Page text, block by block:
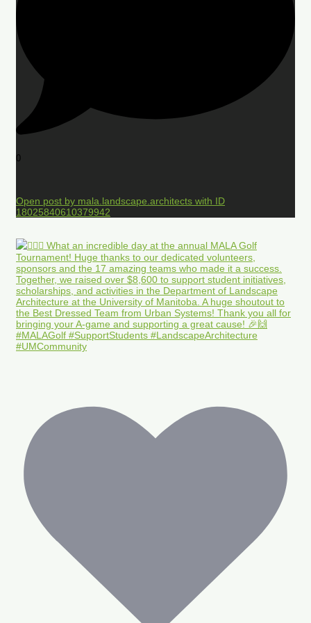
0
Open post by mala.landscape.architects with ID
18025840610379942